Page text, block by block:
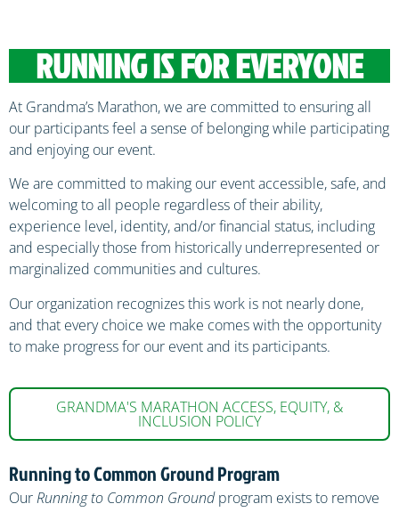
RUNNING IS FOR EVERYONE
At Grandma’s Marathon, we are committed to ensuring all
our participants feel a sense of belonging while participating
and enjoying our event.
We are committed to making our event accessible, safe, and
welcoming to all people regardless of their ability,
experience level, identity, and/or financial status, including
and especially those from historically underrepresented or
marginalized communities and cultures.
Our organization recognizes this work is not nearly done,
and that every choice we make comes with the opportunity
to make progress for our event and its participants.
GRANDMA'S MARATHON ACCESS, EQUITY, &
INCLUSION POLICY
Running to Common Ground Program
OurRunning to Common Groundprogram exists to remove